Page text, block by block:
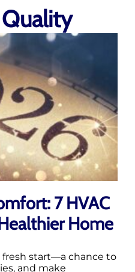
7 HVAC
Home
fresh start—a chance to
and make